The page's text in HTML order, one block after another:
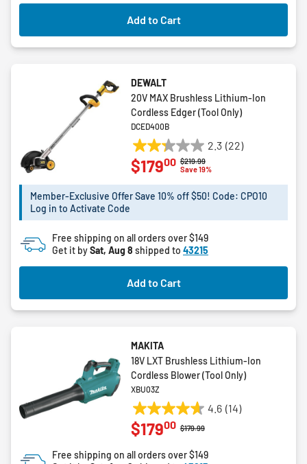
Add to Cart
DEWALT
20V MAX Brushless Lithium-Ion
Cordless Edger (Tool Only)
DCED400B
2.3 (22)
2.3
out
5
22
reviews
Price reduced from
$219.99to
Save 19%
$17900
Member-Exclusive Offer Save 10% off $50! Code: CPO10
Log in to Activate Code
Free shipping on all orders over $149
Get it bySat, Aug 8 shipped to 43215
Add to Cart
MAKITA
18V LXT Brushless Lithium-Ion
Cordless Blower (Tool Only)
XBU03Z
4.6 (14)
4.6
out
5
Price reduced from
$179.99to
$17900
Free shipping on all orders over $149